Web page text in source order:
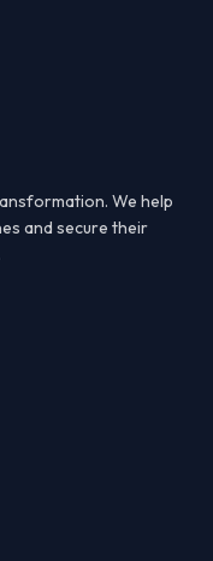
We help
and secure their